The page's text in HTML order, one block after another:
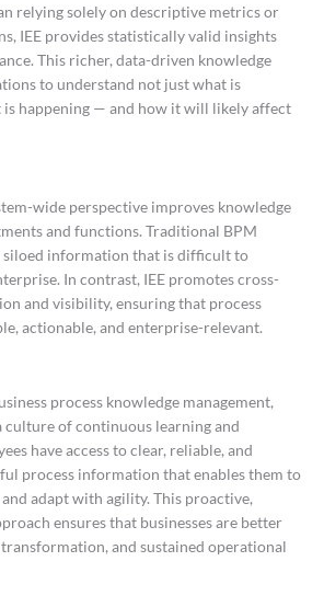
relying solely on descriptive metrics or
IEE provides statistically valid insights
This richer, data-driven knowledge
to understand not just what is
is happening — and how it will likely affect
wide perspective improves knowledge
and functions. Traditional BPM
information that is difficult to
In contrast, IEE promotes cross-
and visibility, ensuring that process
actionable, and enterprise-relevant.
process knowledge management,
culture of continuous learning and
have access to clear, reliable, and
process information that enables them to
adapt with agility. This proactive,
ensures that businesses are better
and sustained operational